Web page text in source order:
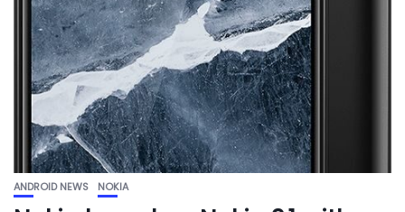
ANDROID NEWS NOKIA